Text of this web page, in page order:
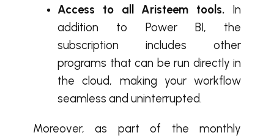
Access to all Aristeem tools. In
addition to Power BI, the
subscription includes other
programs that can be run directly in
the cloud, making your workflow
seamless and uninterrupted.
Moreover, as part of the monthly